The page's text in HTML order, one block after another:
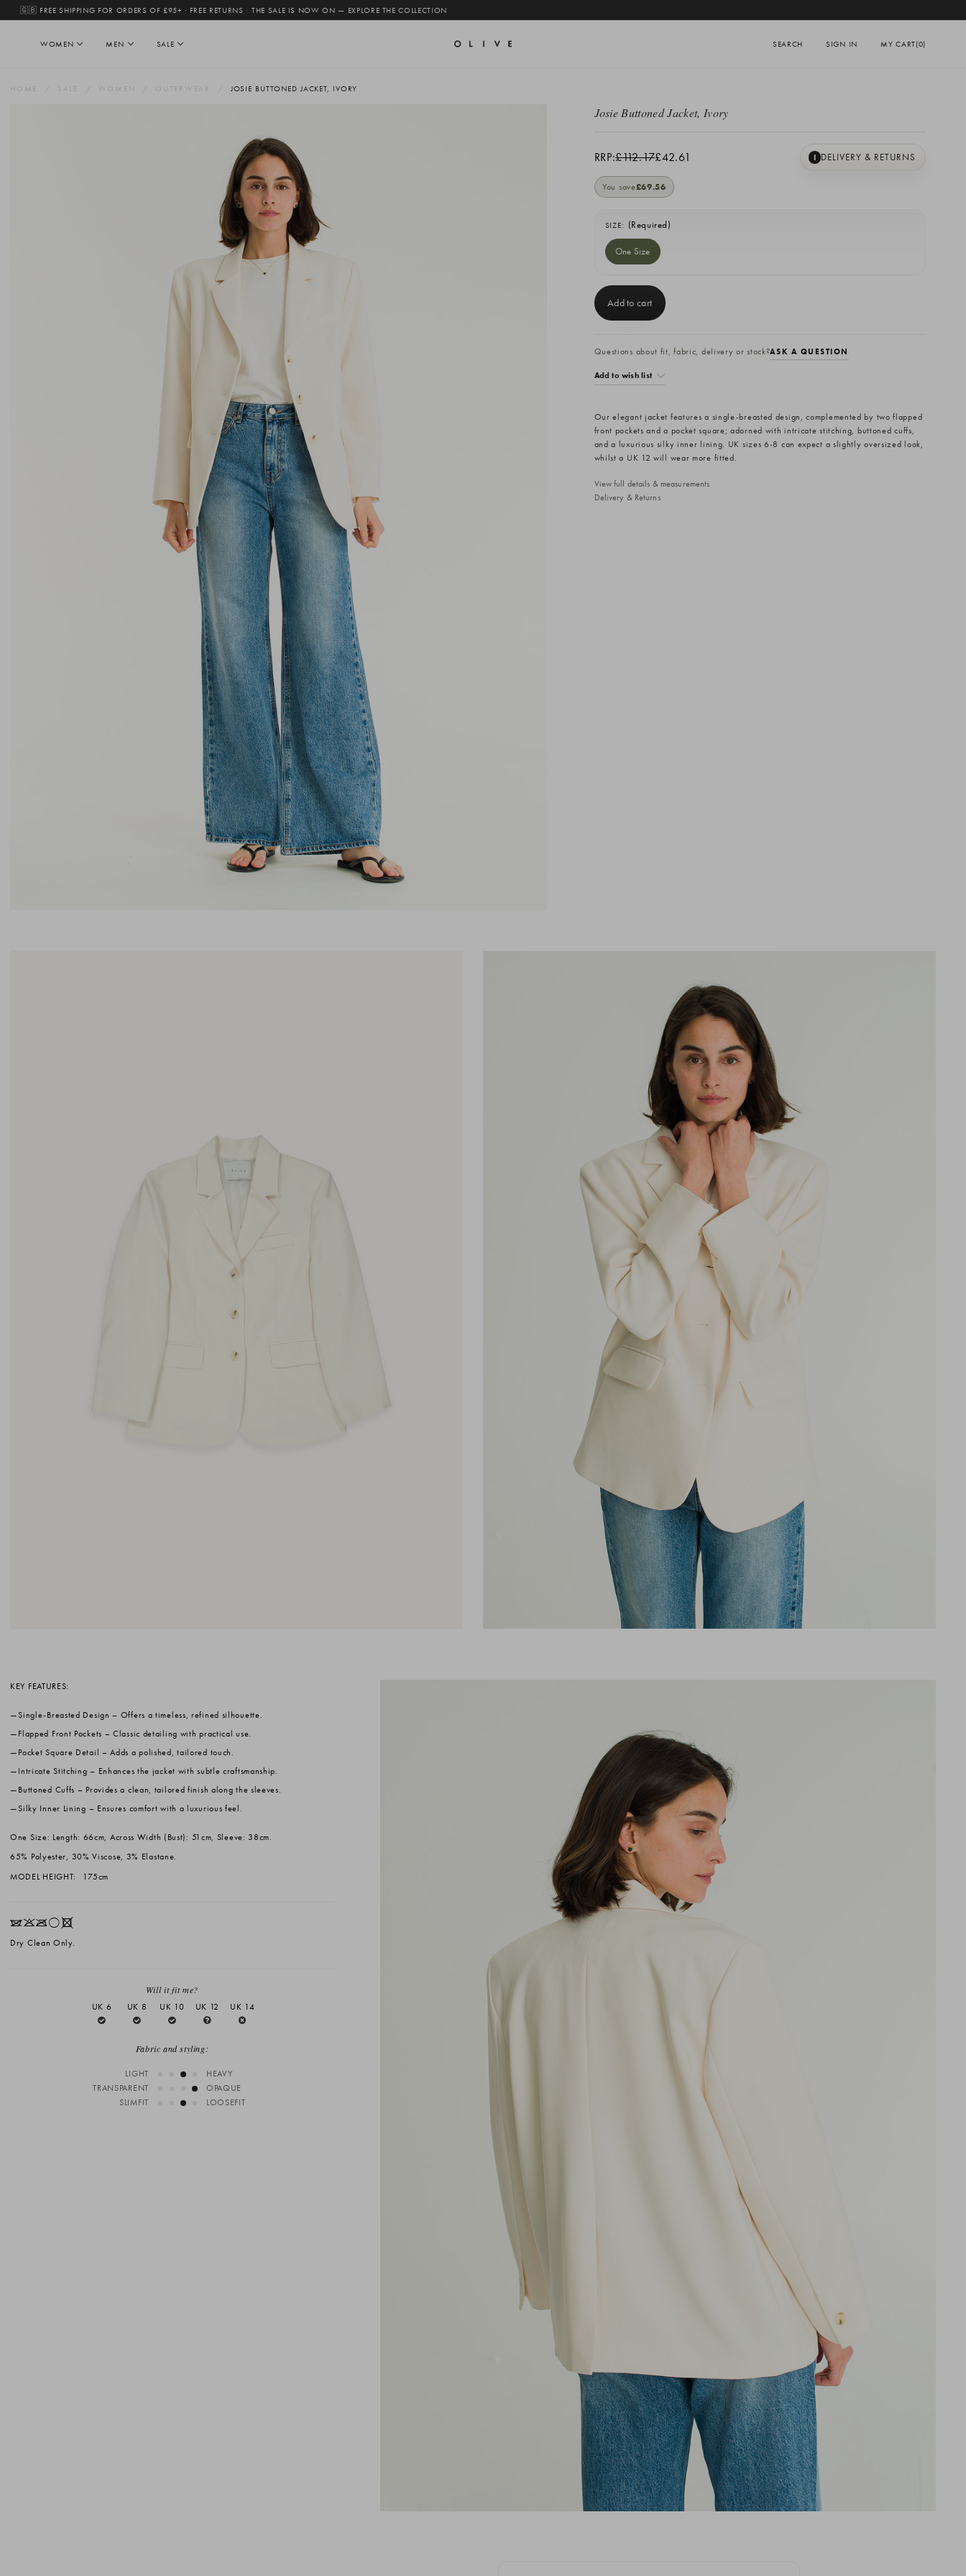
🇬🇧 FREE SHIPPING FOR ORDERS OF £95+ · FREE RETURNS · THE SALE IS NOW ON — EXPLORE THE COLLECTION
WOMEN MEN SALE SEARCH SIGN IN MY CART(0)
HOME SALE WOMEN OUTERWEAR JOSIE BUTTONED JACKET, IVORY
Josie Buttoned Jacket, Ivory
RRP:£112.17£42.61
You save£69.56
I DELIVERY & RETURNS
SIZE: (Required)
One Size
Stock:
Questions about fit, fabric, delivery or stock?ASK A QUESTION
Add to wish list
Our elegant jacket features a single-breasted design, complemented by two flapped
front pockets and a pocket square; adorned with intricate stitching, buttoned cuffs,
and a luxurious silky inner lining. UK sizes 6-8 can expect a slightly oversized look,
whilst a UK 12 will wear more fitted.
View full details & measurements
Delivery & Returns
KEY FEATURES:
Single-Breasted Design – Offers a timeless, refined silhouette.
Flapped Front Pockets – Classic detailing with practical use.
Pocket Square Detail – Adds a polished, tailored touch.
Intricate Stitching – Enhances the jacket with subtle craftsmanship.
Buttoned Cuffs – Provides a clean, tailored finish along the sleeves.
Silky Inner Lining – Ensures comfort with a luxurious feel.
One Size: Length: 66cm, Across Width (Bust): 51cm, Sleeve: 38cm.
65% Polyester, 30% Viscose, 3% Elastane.
MODEL HEIGHT:
175cm
IKOrX
Dry Clean Only.
Will it fit me?
UK 6
UK 8 UK 10 UK 12 UK 14
Fabric and styling:
LIGHT
HEAVY
TRANSPARENT
OPAQUE
SLIMFIT
LOOSEFIT